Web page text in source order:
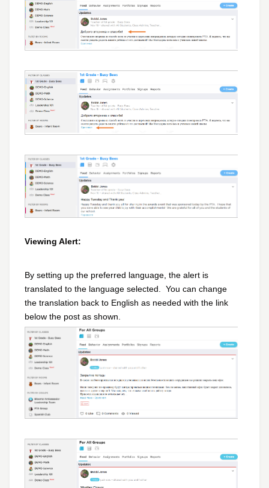
Viewing Alert:
By setting up the preferred language, the alert is
translated to the language selected.
You can change
the translation back to English as needed with the link
below the post as shown.